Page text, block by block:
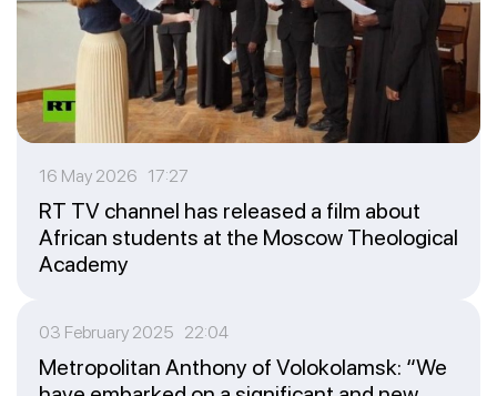
16 May 2026 17:27
RT TV channel has released a film about
African students at the Moscow Theological
Academy
03 February 2025 22:04
Metropolitan Anthony of Volokolamsk: “We